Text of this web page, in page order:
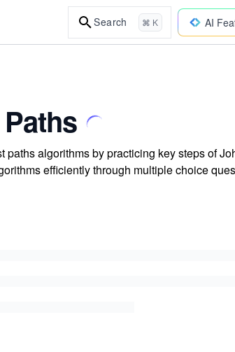
Search ⌘ K AI
algorithms by practicing key steps of
efficiently through multiple choice